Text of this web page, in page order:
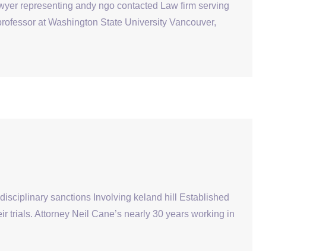
representing andy ngo contacted Law firm serving
at Washington State University Vancouver,
sanctions Involving keland hill Established
trials. Attorney Neil Cane’s nearly 30 years working in